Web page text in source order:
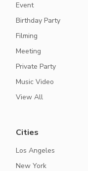
Event
Birthday Party
Filming
Meeting
Private Party
Music Video
View All
Cities
Los Angeles
New York